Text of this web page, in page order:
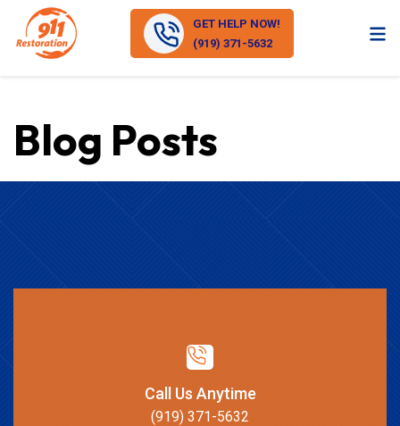
GET HELP NOW!
(919) 371-5632
Blog Posts
Call Us Anytime
(919) 371-5632